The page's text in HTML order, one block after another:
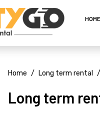
HOME
Home Long term rental
Long term